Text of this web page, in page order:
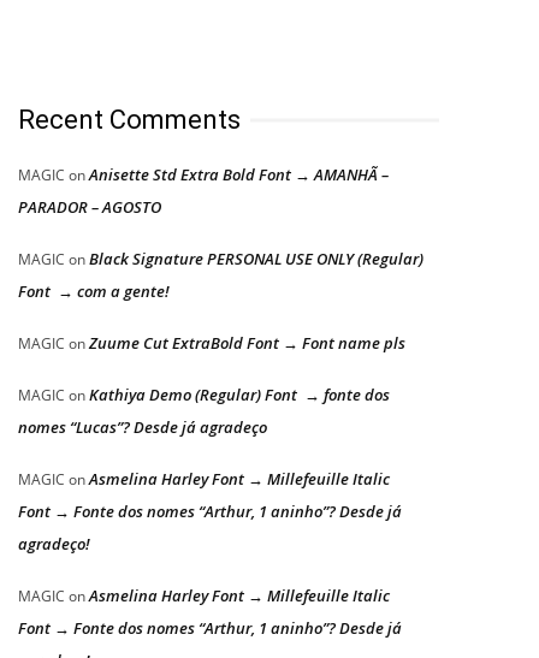
Recent Comments
MAGIC onAnisette Std Extra Bold Font → AMANHÃ –
PARADOR – AGOSTO
MAGIC onBlack Signature PERSONAL USE ONLY (Regular)
Font → com a gente!
MAGIC onZuume Cut ExtraBold Font → Font name pls
MAGIC onKathiya Demo (Regular) Font → fonte dos
nomes “Lucas”? Desde já agradeço
MAGIC onAsmelina Harley Font → Millefeuille Italic
Font → Fonte dos nomes “Arthur, 1 aninho”? Desde já
agradeço!
MAGIC onAsmelina Harley Font → Millefeuille Italic
Font → Fonte dos nomes “Arthur, 1 aninho”? Desde já